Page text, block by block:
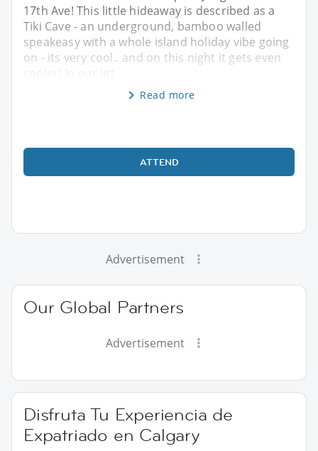
17th Ave! This little hideaway is described as a
Tiki Cave - an underground, bamboo walled
speakeasy with a whole island holiday vibe going
on - its very cool.. and on this night it gets even
Read more
ATTEND
Advertisement
Our Global Partners
Advertisement
Disfruta Tu Experiencia de
Expatriado en Calgary